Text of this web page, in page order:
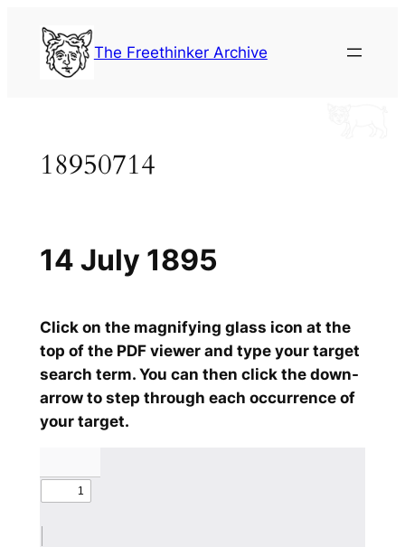
content
The Freethinker Archive
18950714
Click on the magnifying glass icon at the
top of the PDF viewer and type your target
search term. You can then click the down-
arrow to step through each occurrence of
your target.
14 July 1895